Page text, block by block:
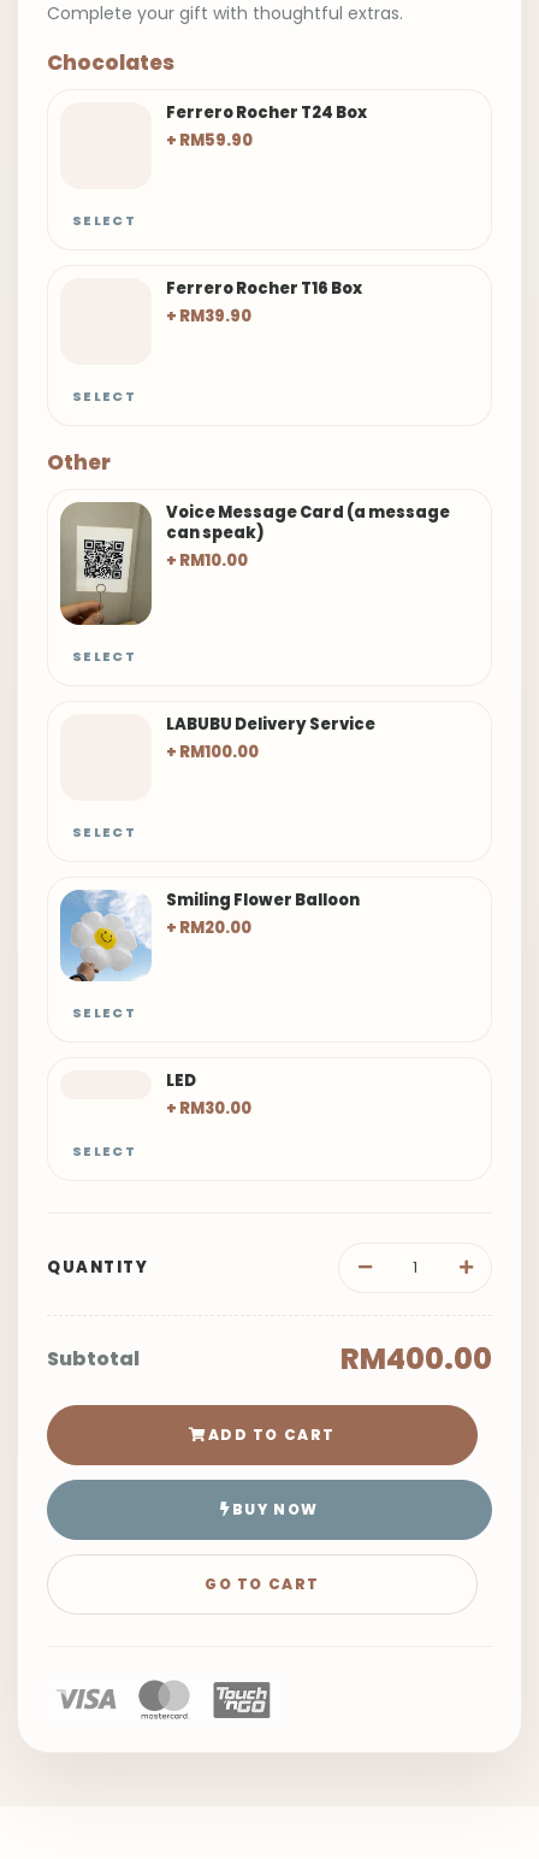
Complete your gift with thoughtful extras.
Chocolates
Ferrero Rocher T24 Box
+ RM59.90
SELECT
Ferrero Rocher T16 Box
+ RM39.90
SELECT
Other
Voice Message Card (a message
can speak)
+ RM10.00
SELECT
LABUBU Delivery Service
+ RM100.00
SELECT
Smiling Flower Balloon
+ RM20.00
SELECT
LED
+ RM30.00
SELECT
QUANTITY
Subtotal RM400.00
ADD TO CART
BUY NOW
GO TO CART